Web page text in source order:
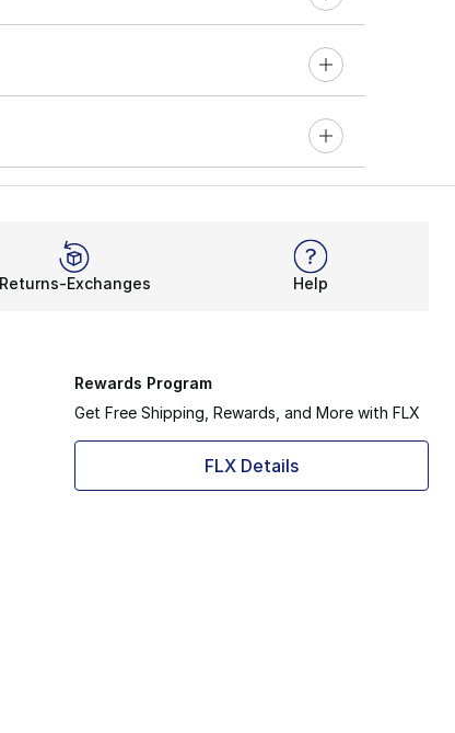
Returns-Exchanges Help
Rewards Program
Get Free Shipping, Rewards, and More with FLX
FLX Details